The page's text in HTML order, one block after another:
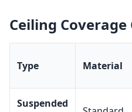
Ceiling
Type Material
Suspended